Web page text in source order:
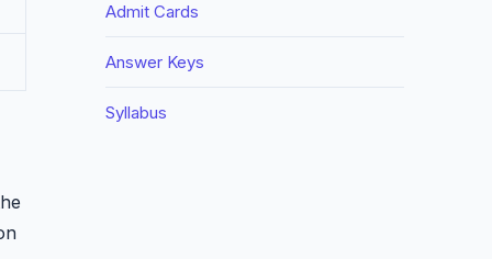
Admit Cards
Answer Keys
Syllabus